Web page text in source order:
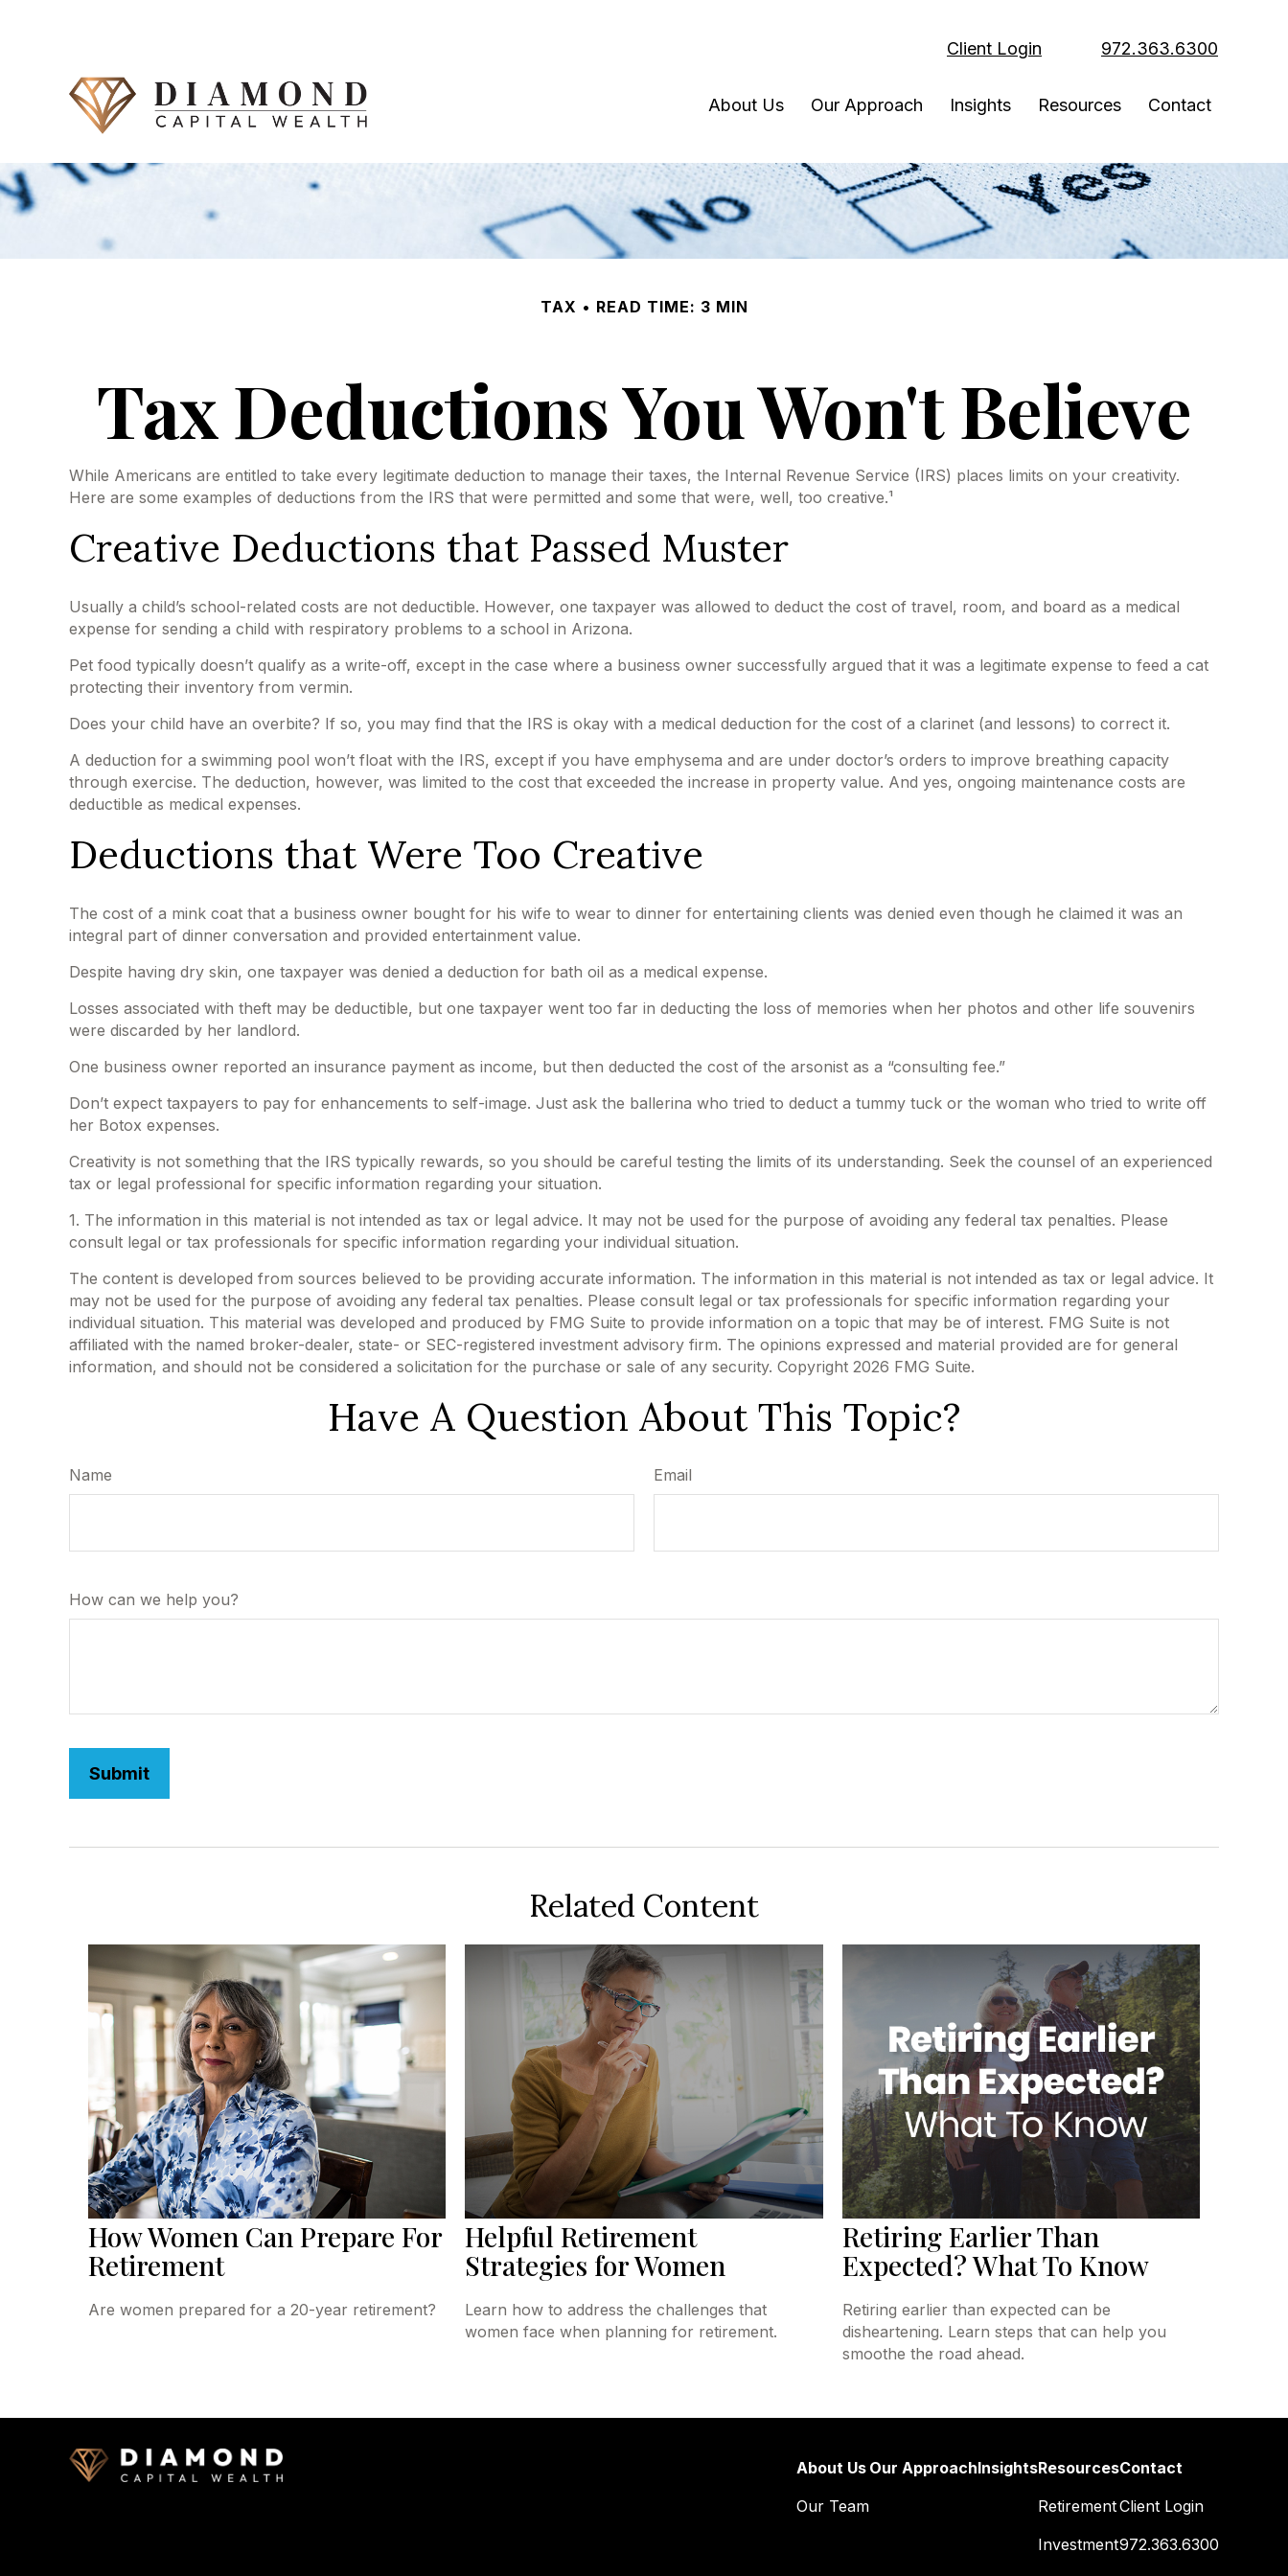
Client Login 972.363.6300
About Us Our Approach Insights Resources Contact
TAX READ TIME: 3 MIN
Tax Deductions You Won't Believe
While Americans are entitled to take every legitimate deduction to manage their taxes, the Internal Revenue Service (IRS) places limits on your creativity.
Here are some examples of deductions from the IRS that were permitted and some that were, well, too creative.¹
Creative Deductions that Passed Muster
Usually a child’s school-related costs are not deductible. However, one taxpayer was allowed to deduct the cost of travel, room, and board as a medical
expense for sending a child with respiratory problems to a school in Arizona.
Pet food typically doesn’t qualify as a write-off, except in the case where a business owner successfully argued that it was a legitimate expense to feed a cat
protecting their inventory from vermin.
Does your child have an overbite? If so, you may find that the IRS is okay with a medical deduction for the cost of a clarinet (and lessons) to correct it.
A deduction for a swimming pool won’t float with the IRS, except if you have emphysema and are under doctor’s orders to improve breathing capacity
through exercise. The deduction, however, was limited to the cost that exceeded the increase in property value. And yes, ongoing maintenance costs are
deductible as medical expenses.
Deductions that Were Too Creative
The cost of a mink coat that a business owner bought for his wife to wear to dinner for entertaining clients was denied even though he claimed it was an
integral part of dinner conversation and provided entertainment value.
Despite having dry skin, one taxpayer was denied a deduction for bath oil as a medical expense.
Losses associated with theft may be deductible, but one taxpayer went too far in deducting the loss of memories when her photos and other life souvenirs
were discarded by her landlord.
One business owner reported an insurance payment as income, but then deducted the cost of the arsonist as a “consulting fee.”
Don’t expect taxpayers to pay for enhancements to self-image. Just ask the ballerina who tried to deduct a tummy tuck or the woman who tried to write off
her Botox expenses.
Creativity is not something that the IRS typically rewards, so you should be careful testing the limits of its understanding. Seek the counsel of an experienced
tax or legal professional for specific information regarding your situation.
1. The information in this material is not intended as tax or legal advice. It may not be used for the purpose of avoiding any federal tax penalties. Please
consult legal or tax professionals for specific information regarding your individual situation.
The content is developed from sources believed to be providing accurate information. The information in this material is not intended as tax or legal advice. It
may not be used for the purpose of avoiding any federal tax penalties. Please consult legal or tax professionals for specific information regarding your
individual situation. This material was developed and produced by FMG Suite to provide information on a topic that may be of interest. FMG Suite is not
affiliated with the named broker-dealer, state- or SEC-registered investment advisory firm. The opinions expressed and material provided are for general
information, and should not be considered a solicitation for the purchase or sale of any security. Copyright 2026 FMG Suite.
Have A Question About This Topic?
Name Email
How can we help you?
Related Content
How Women Can Prepare For
Retirement
Are women prepared for a 20-year retirement?
Helpful Retirement
Strategies for Women
Learn how to address the challenges that
women face when planning for retirement.
Retiring Earlier Than
Expected? What To Know
Retiring earlier than expected can be
disheartening. Learn steps that can help you
smoothe the road ahead.
About Us
Our Team
Our ApproachInsightsResources
Retirement
Investment
Contact
Client Login
972.363.6300